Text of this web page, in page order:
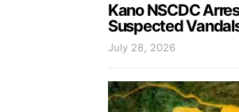
Kano NSCDC
Suspected
July 28, 2026